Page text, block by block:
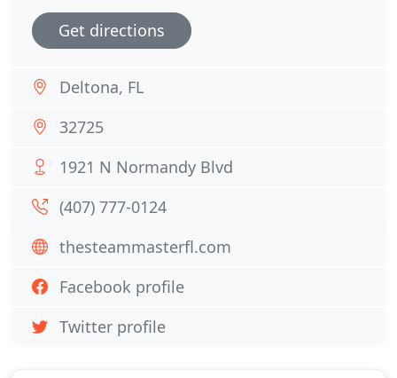
Get directions
Deltona, FL
32725
1921 N Normandy Blvd
(407) 777-0124
thesteammasterfl.com
Facebook profile
Twitter profile